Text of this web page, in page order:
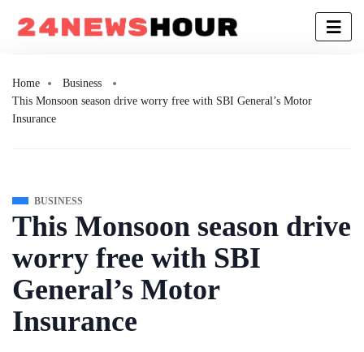
Home
Business
This Monsoon season drive worry free with SBI General’s Motor
Insurance
BUSINESS
This Monsoon season drive
worry free with SBI
General’s Motor
Insurance